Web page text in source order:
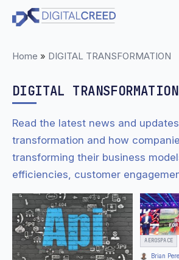
Skip
Home » DIGITAL TRANSFORMATION
DIGITAL TRANSFORMATION
Read the latest news and
transformation and how
transforming their business
efficiencies, customer
AEROSPACE
Brian